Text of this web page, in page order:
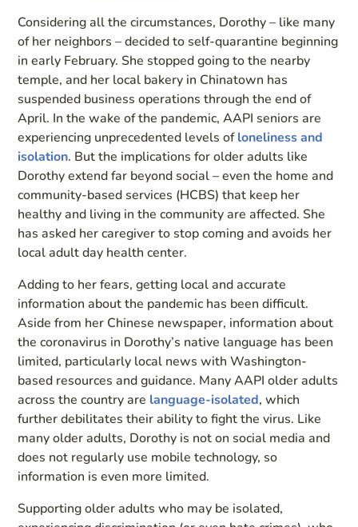
Considering all the circumstances, Dorothy – like many
of her neighbors – decided to self-quarantine beginning
in early February. She stopped going to the nearby
temple, and her local bakery in Chinatown has
suspended business operations through the end of
April. In the wake of the pandemic, AAPI seniors are
experiencing unprecedented levels ofloneliness and
isolation. But the implications for older adults like
Dorothy extend far beyond social – even the home and
community-based services (HCBS) that keep her
healthy and living in the community are affected. She
has asked her caregiver to stop coming and avoids her
local adult day health center.
Adding to her fears, getting local and accurate
information about the pandemic has been difficult.
Aside from her Chinese newspaper, information about
the coronavirus in Dorothy’s native language has been
limited, particularly local news with Washington-
based resources and guidance. Many AAPI older adults
across the country are language-isolated, which
further debilitates their ability to fight the virus. Like
many older adults, Dorothy is not on social media and
does not regularly use mobile technology, so
information is even more limited.
Supporting older adults who may be isolated,